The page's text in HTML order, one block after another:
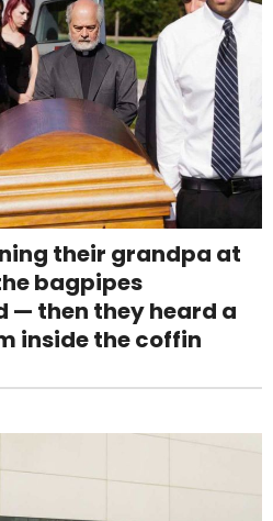
their grandpa at
bagpipes
— then they heard a
inside the coffin